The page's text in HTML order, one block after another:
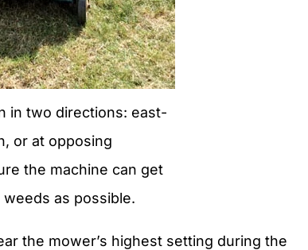
in two directions: east-
or at opposing
the machine can get
as possible.
the mower’s highest setting during the